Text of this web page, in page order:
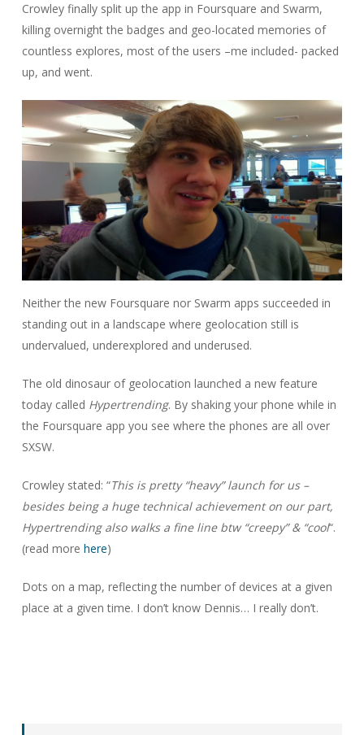
Crowley finally split up the app in Foursquare and Swarm,
killing overnight the badges and geo-located memories of
countless explores, most of the users –me included- packed
up, and went.
Neither the new Foursquare nor Swarm apps succeeded in
standing out in a landscape where geolocation still is
undervalued, underexplored and underused.
The old dinosaur of geolocation launched a new feature
today called Hypertrending. By shaking your phone while in
the Foursquare app you see where the phones are all over
SXSW.
Crowley stated: “This is pretty “heavy” launch for us –
besides being a huge technical achievement on our part,
Hypertrending also walks a fine line btw “creepy” & “cool“.
(read more here)
Dots on a map, reflecting the number of devices at a given
place at a given time. I don’t know Dennis… I really don’t.